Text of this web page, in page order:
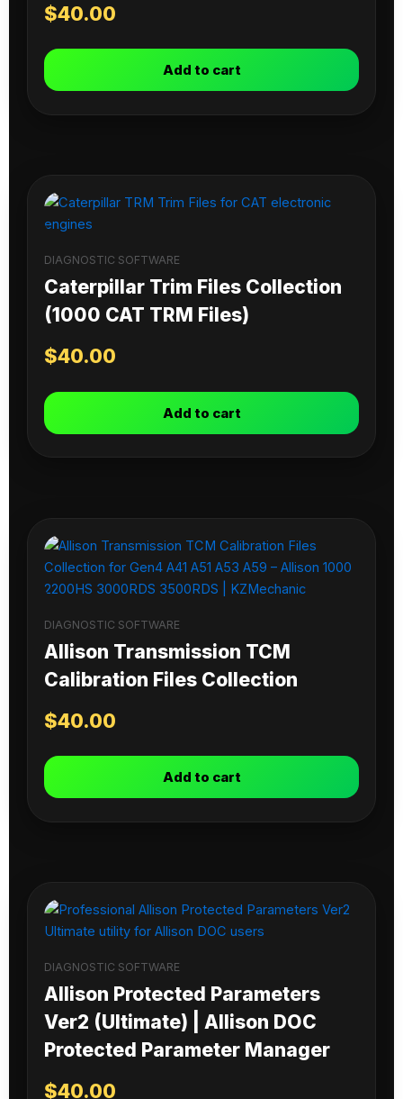
$40.00
Add to cart
DIAGNOSTIC SOFTWARE
Caterpillar Trim Files Collection
(1000 CAT TRM Files)
$40.00
Add to cart
DIAGNOSTIC SOFTWARE
Allison Transmission TCM
Calibration Files Collection
$40.00
Add to cart
DIAGNOSTIC SOFTWARE
Allison Protected Parameters
Ver2 (Ultimate) | Allison DOC
Protected Parameter Manager
$40.00